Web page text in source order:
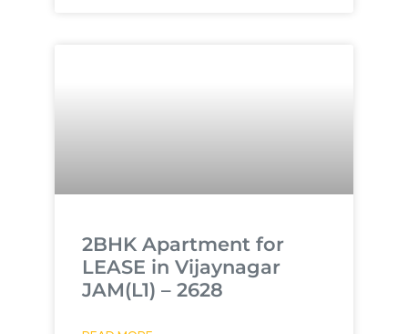
2BHK Apartment for
LEASE in Vijaynagar
JAM(L1) – 2628